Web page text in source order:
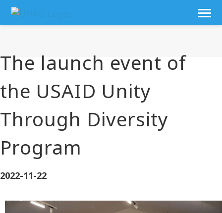
The launch event of
the USAID Unity
Through Diversity
Program
2022-11-22